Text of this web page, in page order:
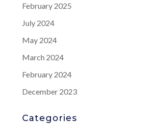
February 2025
July 2024
May 2024
March 2024
February 2024
December 2023
Categories